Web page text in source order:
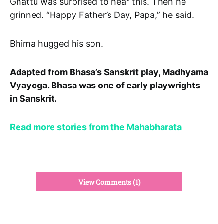
grinned. “Happy Father’s Day, Papa,” he said.
Bhima hugged his son.
Adapted from Bhasa’s Sanskrit play, Madhyama
Vyayoga. Bhasa was one of early playwrights
in Sanskrit.
Read more stories from the Mahabharata
View Comments (1)